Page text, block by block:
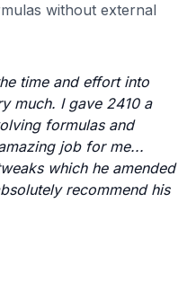
without external
time and effort into
much. I gave 2410 a
formulas and
job for me...
which he amended
recommend his